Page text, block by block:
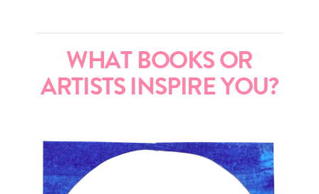
WHAT BOOKS OR
ARTISTS INSPIRE YOU?